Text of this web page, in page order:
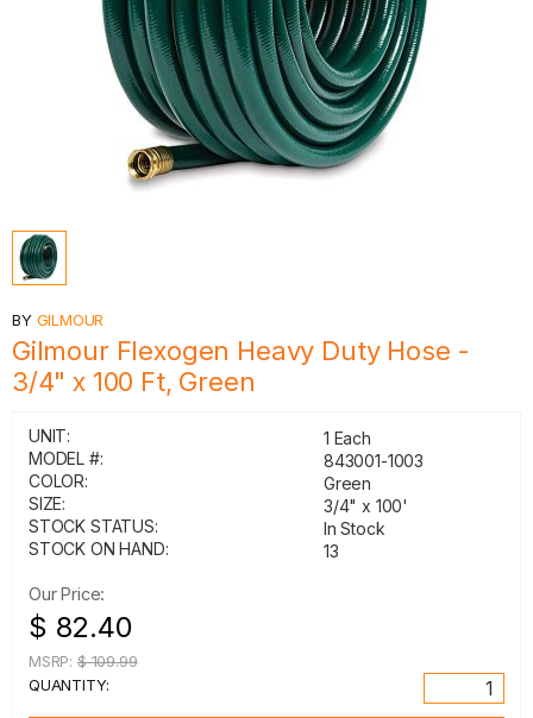
BY GILMOUR
Gilmour Flexogen Heavy Duty Hose -
3/4" x 100 Ft, Green
UNIT:
1 Each
MODEL #:
843001-1003
COLOR:
Green
SIZE:
3/4" x 100'
STOCK STATUS:
In Stock
STOCK ON HAND:
13
Our Price:
$ 82.40
MSRP: $ 109.99
QUANTITY: